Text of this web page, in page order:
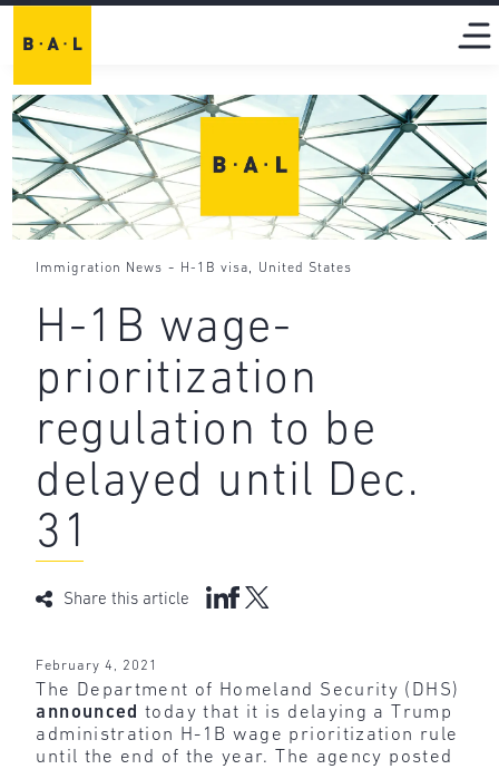
Immigration News - H-1B visa, United States
H-1B wage-
prioritization
regulation to be
delayed until Dec.
31
Share this article
February 4, 2021
The Department of Homeland Security (DHS)
announced today that it is delaying a Trump
administration H-1B wage prioritization rule
until the end of the year. The agency posted